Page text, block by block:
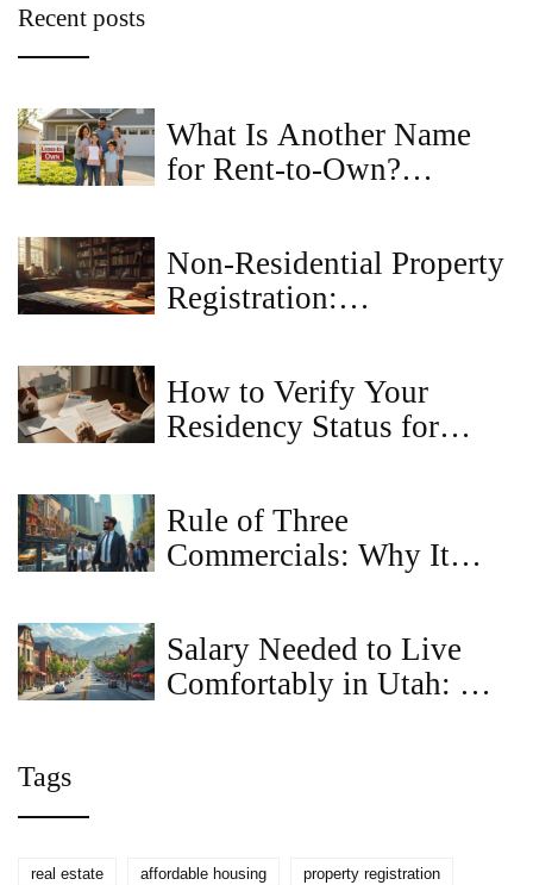
Recent posts
What Is Another Name
for Rent-to-Own?
Agreements
Non-Residential Property
Registration:
How to Verify Your
Residency Status for
Rule of Three
Commercials: Why It
Salary Needed to Live
Comfortably in Utah: A
Tags
real estate affordable housing property registration